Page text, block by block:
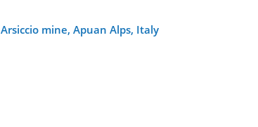
mine, Apuan Alps, Italy